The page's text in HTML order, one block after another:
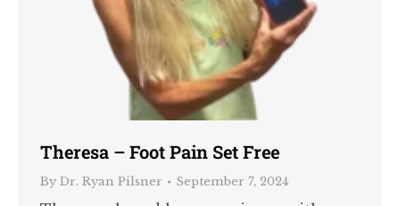
Theresa – Foot Pain Set Free
By Dr. Ryan Pilsner September 7, 2024